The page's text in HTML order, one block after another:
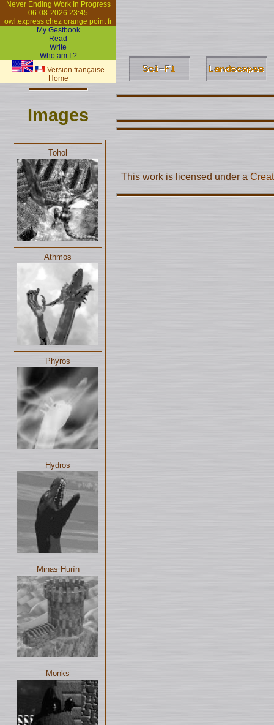
Never Ending Work In Progress
06-08-2026 23:45
owl.express chez orange point fr
My Gestbook
Read
Write
Who am I ?
Version française
Home
Images
Tohol
Athmos
Phyros
Hydros
Minas Hurìn
Monks
This work is licensed under a